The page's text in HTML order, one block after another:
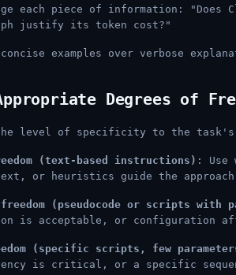
each piece of information: "Does
justify its token cost?"
examples over verbose
Degrees of
the level of specificity to the
(text-based instructions) : Use
or heuristics guide the
freedom (pseudocode or scripts with
is acceptable, or configuration
(specific scripts, few
is critical, or a specific